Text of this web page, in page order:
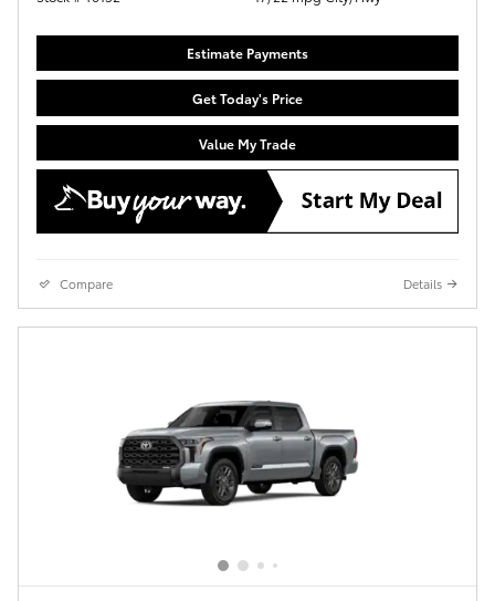
Estimate Payments
Get Today's Price
Value My Trade
Compare Details